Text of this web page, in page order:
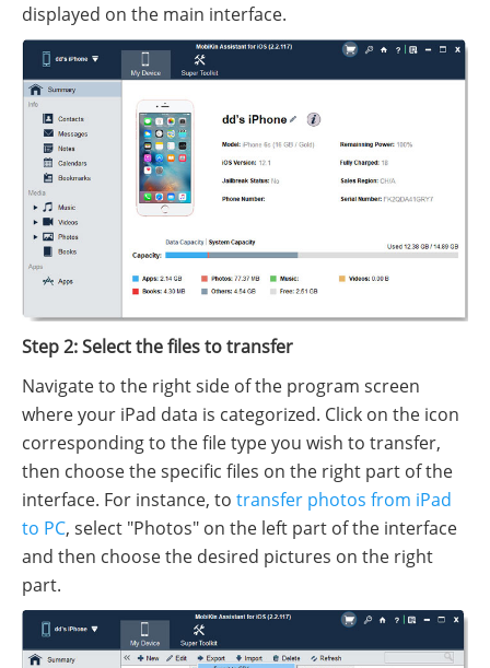
displayed on the main interface.
Step 2: Select the files to transfer
Navigate to the right side of the program screen
where your iPad data is categorized. Click on the icon
corresponding to the file type you wish to transfer,
then choose the specific files on the right part of the
interface. For instance, to transfer photos from iPad
to PC, select "Photos" on the left part of the interface
and then choose the desired pictures on the right
part.